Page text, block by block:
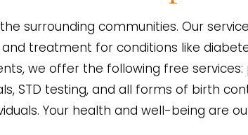
surrounding communities. Our
treatment for conditions like
we offer the following free
STD testing, and all forms of birth
Your health and well-being are